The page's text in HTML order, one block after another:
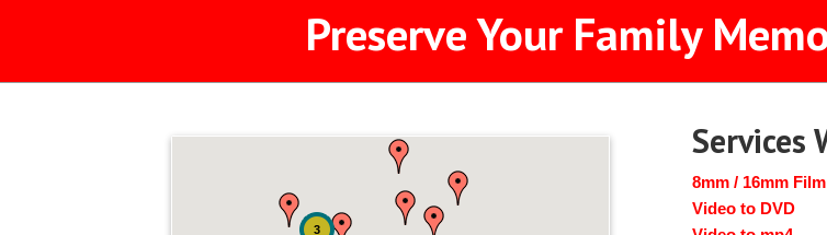
Preserve Your Family
3
Services
8mm / 16mm
Video to DVD